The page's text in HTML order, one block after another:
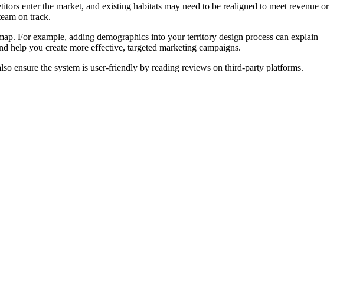
enter the market, and existing habitats may need to be realigned to meet revenue or
on track.
For example, adding demographics into your territory design process can explain
help you create more effective, targeted marketing campaigns.
ensure the system is user-friendly by reading reviews on third-party platforms.